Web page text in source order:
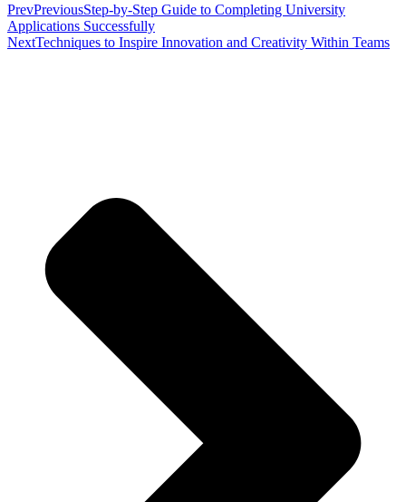
PrevPreviousStep-by-Step Guide to Completing University
Applications Successfully
NextTechniques to Inspire Innovation and Creativity Within Teams